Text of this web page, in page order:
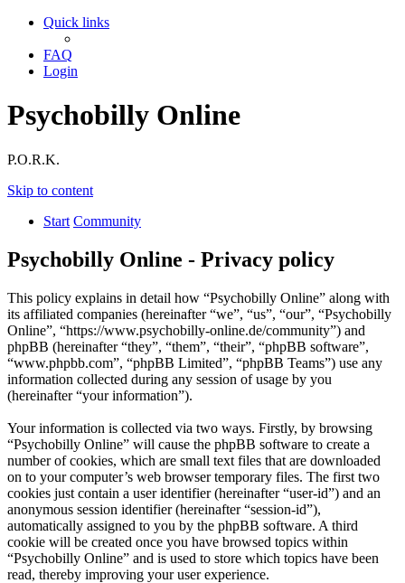
Quick links
FAQ
Login
Psychobilly Online
P.O.R.K.
Skip to content
Start Community
Psychobilly Online - Privacy policy
This policy explains in detail how “Psychobilly Online” along with
its affiliated companies (hereinafter “we”, “us”, “our”, “Psychobilly
Online”, “https://www.psychobilly-online.de/community”) and
phpBB (hereinafter “they”, “them”, “their”, “phpBB software”,
“www.phpbb.com”, “phpBB Limited”, “phpBB Teams”) use any
information collected during any session of usage by you
(hereinafter “your information”).
Your information is collected via two ways. Firstly, by browsing
“Psychobilly Online” will cause the phpBB software to create a
number of cookies, which are small text files that are downloaded
on to your computer’s web browser temporary files. The first two
cookies just contain a user identifier (hereinafter “user-id”) and an
anonymous session identifier (hereinafter “session-id”),
automatically assigned to you by the phpBB software. A third
cookie will be created once you have browsed topics within
“Psychobilly Online” and is used to store which topics have been
read, thereby improving your user experience.